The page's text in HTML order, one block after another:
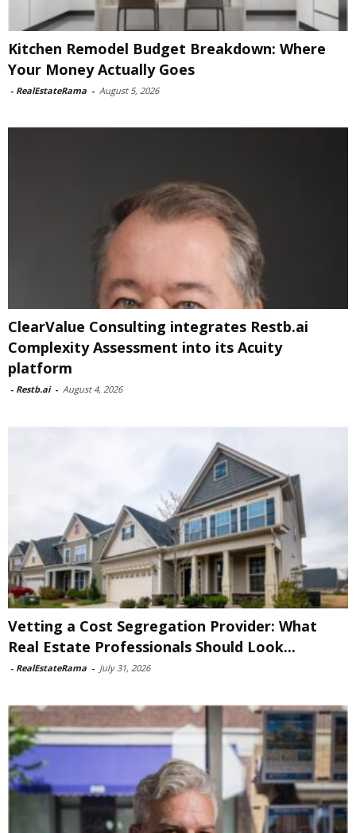
Kitchen Remodel Budget Breakdown: Where
Your Money Actually Goes
- RealEstateRama - August 5, 2026
ClearValue Consulting integrates Restb.ai
Complexity Assessment into its Acuity
platform
- Restb.ai - August 4, 2026
Vetting a Cost Segregation Provider: What
Real Estate Professionals Should Look...
- RealEstateRama - July 31, 2026